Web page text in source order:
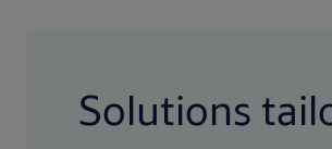
Solutions